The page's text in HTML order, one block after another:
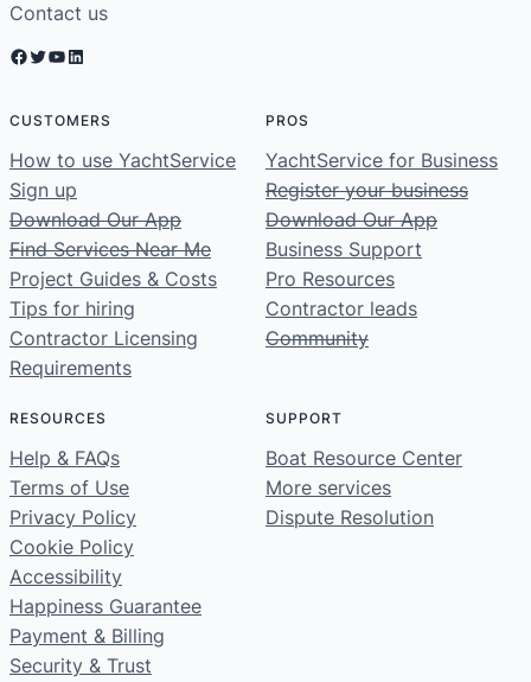
Contact us
Facebook Twitter YouTube LinkedIn
CUSTOMERS
How to use YachtService
Sign up
Download Our App
Find Services Near Me
Project Guides & Costs
Tips for hiring
Contractor Licensing
Requirements
PROS
YachtService for Business
Register your business
Download Our App
Business Support
Pro Resources
Contractor leads
Community
RESOURCES
Help & FAQs
Terms of Use
Privacy Policy
Cookie Policy
Accessibility
Happiness Guarantee
Payment & Billing
Security & Trust
SUPPORT
Boat Resource Center
More services
Dispute Resolution